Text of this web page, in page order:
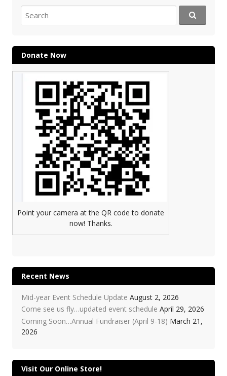
for:
Donate Now
Point your camera at the QR code to donate
now! Thanks.
Recent News
Mid-year Event Schedule Update August 2, 2026
Come see us fly…updated event schedule April 29, 2026
Coming Soon…Annual Fundraiser (April 9-18) March 21,
2026
Visit Our Online Store!